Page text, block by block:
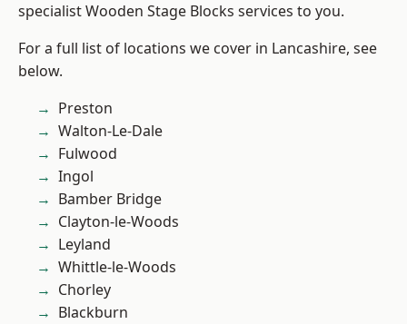
specialist Wooden Stage Blocks services to you.
For a full list of locations we cover in Lancashire, see
below.
Preston
Walton-Le-Dale
Fulwood
Ingol
Bamber Bridge
Clayton-le-Woods
Leyland
Whittle-le-Woods
Chorley
Blackburn